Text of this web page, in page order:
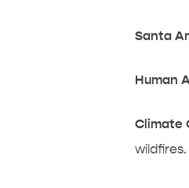
Santa
Human
Climate
wildfires.